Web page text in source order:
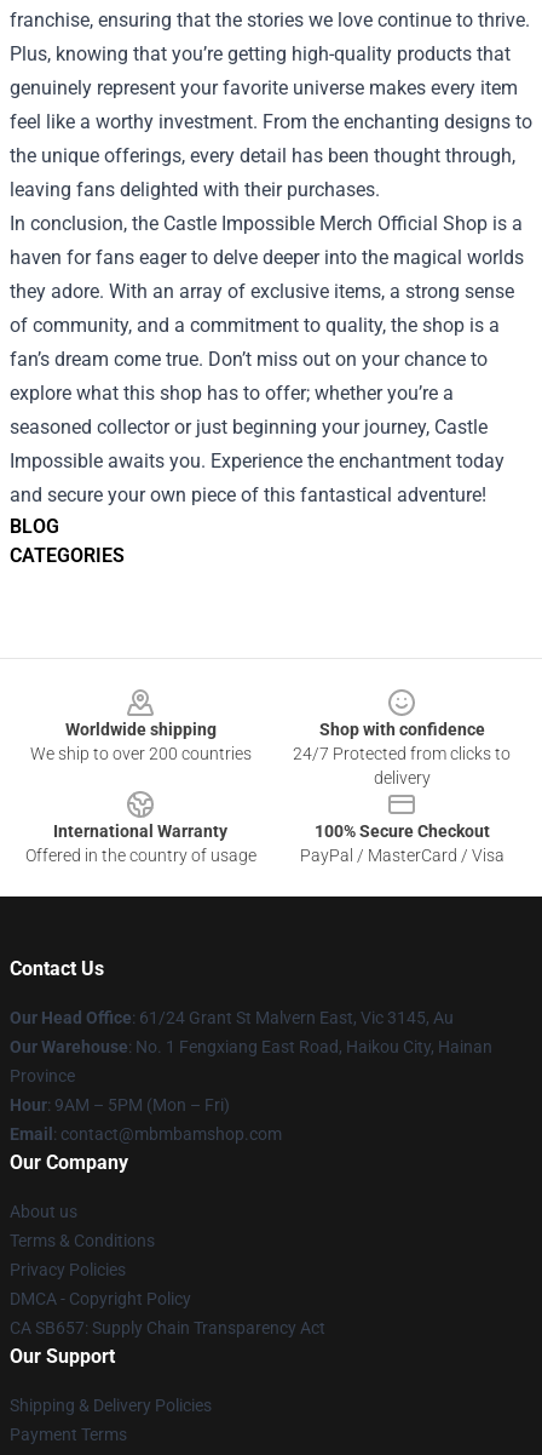
BLOG
CATEGORIES
franchise, ensuring that the stories we love continue to thrive.
Plus, knowing that you’re getting high-quality products that
genuinely represent your favorite universe makes every item
feel like a worthy investment. From the enchanting designs to
the unique offerings, every detail has been thought through,
leaving fans delighted with their purchases.
In conclusion, the Castle Impossible Merch Official Shop is a
haven for fans eager to delve deeper into the magical worlds
they adore. With an array of exclusive items, a strong sense
of community, and a commitment to quality, the shop is a
fan’s dream come true. Don’t miss out on your chance to
explore what this shop has to offer; whether you’re a
seasoned collector or just beginning your journey, Castle
Impossible awaits you. Experience the enchantment today
and secure your own piece of this fantastical adventure!
Worldwide shipping
We ship to over 200 countries
Shop with confidence
24/7 Protected from clicks to
delivery
International Warranty
Offered in the country of usage
100% Secure Checkout
PayPal / MasterCard / Visa
Contact Us
Our Head Office: 61/24 Grant St Malvern East, Vic 3145, Au
Our Warehouse: No. 1 Fengxiang East Road, Haikou City, Hainan
Province
Hour: 9AM – 5PM (Mon – Fri)
Email : contact@mbmbamshop.com
Our Company
About us
Terms & Conditions
Privacy Policies
DMCA - Copyright Policy
CA SB657: Supply Chain Transparency Act
Our Support
Shipping & Delivery Policies
Payment Terms